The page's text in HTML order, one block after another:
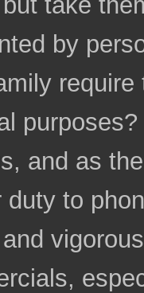
by
and as
duty to